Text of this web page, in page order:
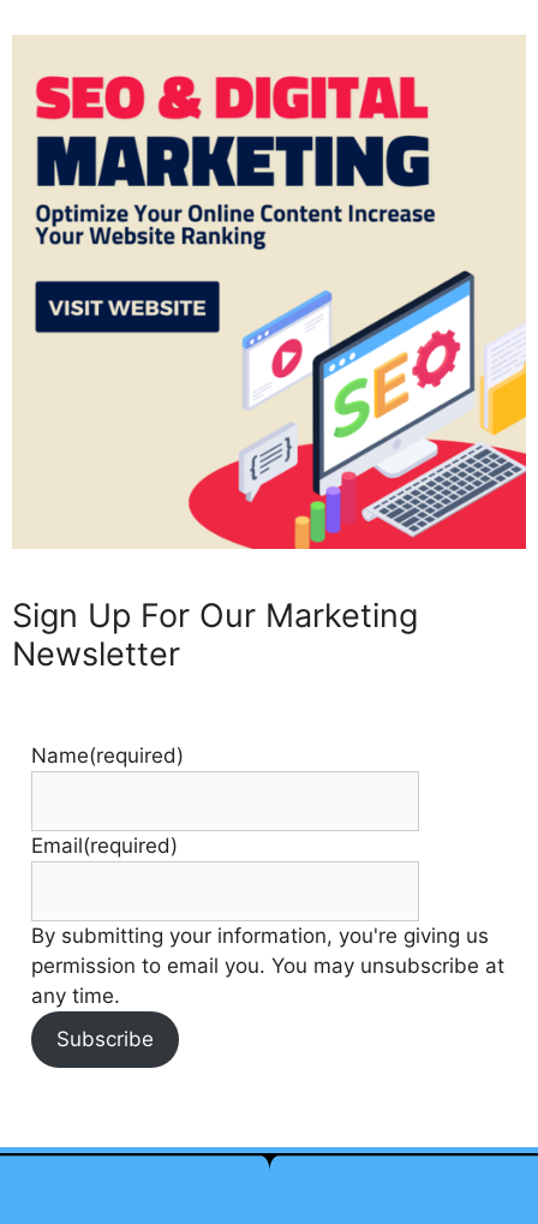
Sign Up For Our Marketing
Newsletter
Name(required)
Email(required)
By submitting your information, you're giving us
permission to email you. You may unsubscribe at
any time.
Subscribe